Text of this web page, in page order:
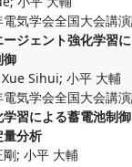
電気学会全国大会講
ージェント強化学習
御
Sihui; 小平 大輔
電気学会全国大会講
習による蓄電池制
量分析
; 小平 大輔